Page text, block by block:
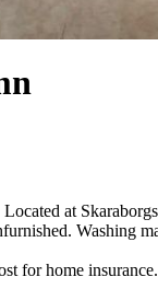
at
Washing
for home insurance.